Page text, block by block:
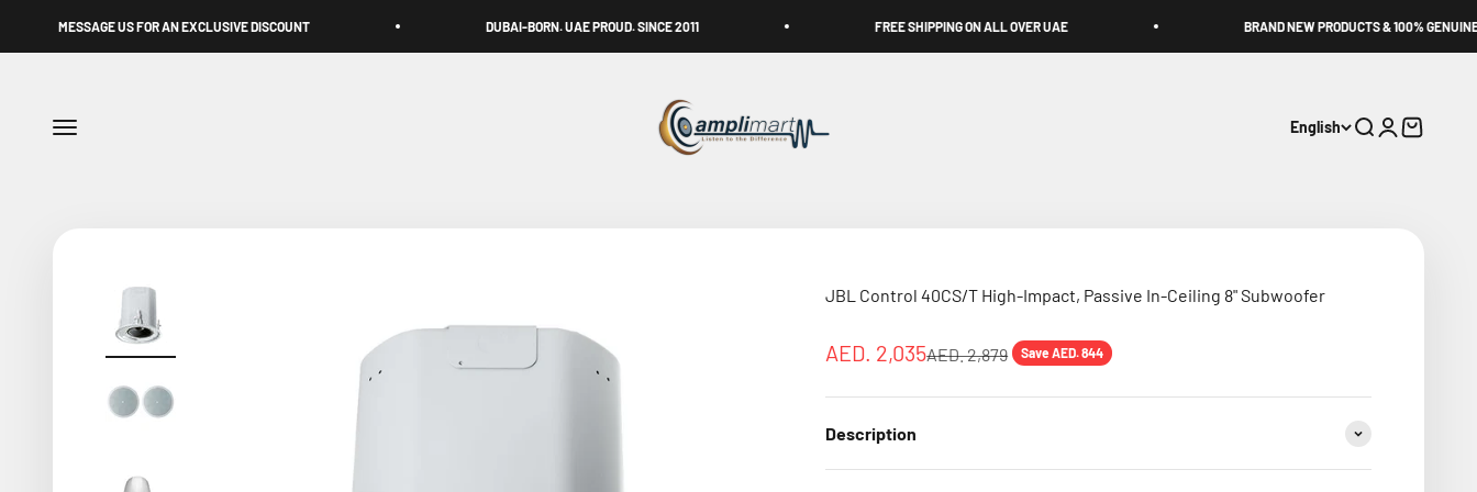
US FOR AN EXCLUSIVE DISCOUNT DUBAI-BORN. UAE PROUD. SINCE 2011 FREE SHIPPING ON ALL OVER UAE BRAND NEW PRODUCTS & 100% GENUINE!
Menu
Amplimart
English Search
Login
Cart
JBL Control 40CS/T High-Impact, Passive In-Ceiling 8" Subwoofer
Sale price
AED. 2,035Regular price
AED. 2,879 Save AED. 844
Description